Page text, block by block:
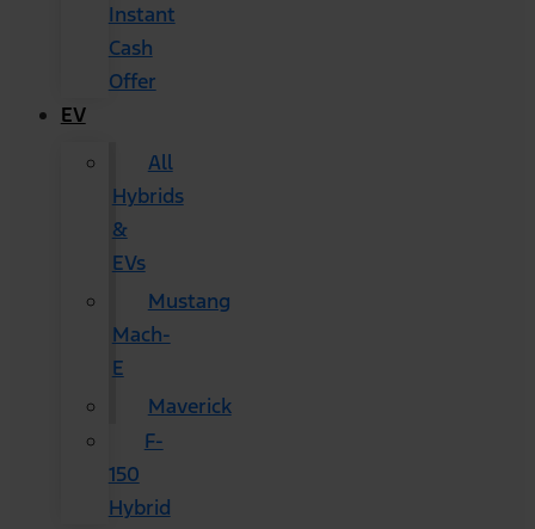
Instant
Cash
Offer
EV
All
Hybrids
&
EVs
Mustang
Mach-
E
Maverick
F-
150
Hybrid